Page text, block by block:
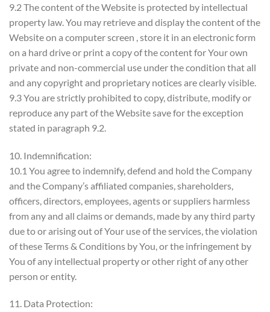
9.2 The content of the Website is protected by intellectual
property law. You may retrieve and display the content of the
Website on a computer screen , store it in an electronic form
on a hard drive or print a copy of the content for Your own
private and non-commercial use under the condition that all
and any copyright and proprietary notices are clearly visible.
9.3 You are strictly prohibited to copy, distribute, modify or
reproduce any part of the Website save for the exception
stated in paragraph 9.2.
10. Indemnification:
10.1 You agree to indemnify, defend and hold the Company
and the Company’s affiliated companies, shareholders,
officers, directors, employees, agents or suppliers harmless
from any and all claims or demands, made by any third party
due to or arising out of Your use of the services, the violation
of these Terms & Conditions by You, or the infringement by
You of any intellectual property or other right of any other
person or entity.
11. Data Protection: